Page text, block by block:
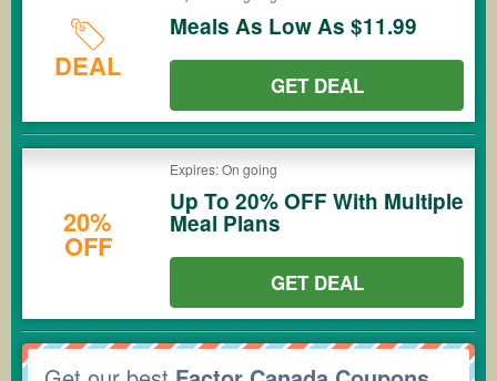
DEAL
Meals As Low As $11.99
GET DEAL
20%
OFF
Expires: On going
Up To 20% OFF With Multiple
Meal Plans
GET DEAL